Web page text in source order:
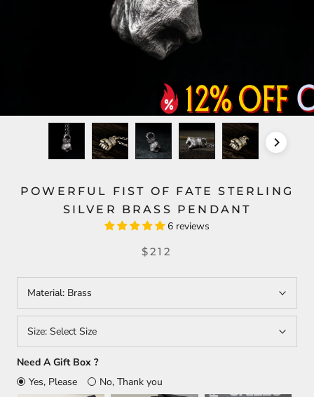
POWERFUL FIST OF FATE STERLING
SILVER BRASS PENDANT
6 reviews
$212
Material: Brass
Size: Select Size
Need A Gift Box ?
Yes, Please
No, Thank you